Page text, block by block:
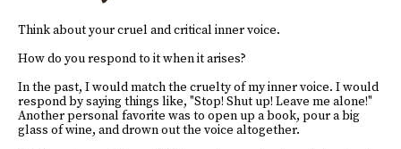
Think about your cruel and critical inner voice.
How do you respond to it when it arises?
In the past, I would match the cruelty of my inner voice. I would
respond by saying things like, "Stop! Shut up! Leave me alone!"
Another personal favorite was to open up a book, pour a big
glass of wine, and drown out the voice altogether.